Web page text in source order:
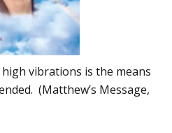
vibrations is the means
(Matthew’s Message,